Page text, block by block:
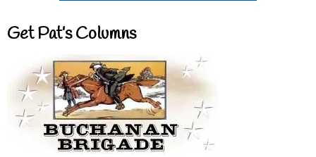
Get Pat’s Columns